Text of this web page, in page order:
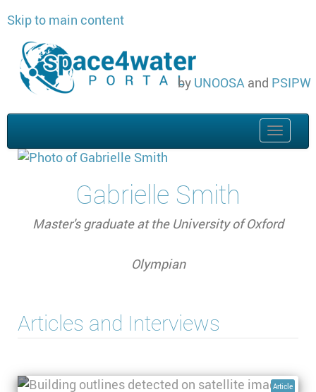
Skip to main content
by UNOOSA and PSIPW
Toggle
Gabrielle Smith
Master's graduate at the University of Oxford
Olympian
Articles and Interviews
Article
Climate change, dam collapses and water-
Storm Daniel